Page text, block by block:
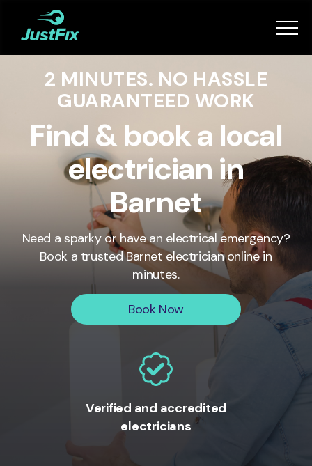
Services
How it works
Become a Fixer
Book Now
2 MINUTES. NO HASSLE
GUARANTEED WORK
Find & book a local
electrician in
Barnet
Need a sparky or have an electrical emergency?
Book a trustedBarnet electrician online in
minutes.
Book Now
Verified and accredited
electricians